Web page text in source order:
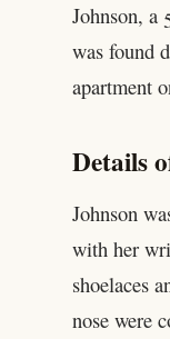
Johnson, a
was found
apartment
Details
Johnson
with her
shoelaces
nose were